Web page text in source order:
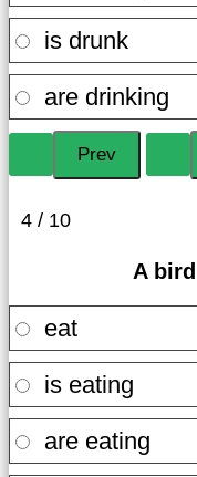
is drunk
are drinking
4 / 10
A
eat
is eating
are eating